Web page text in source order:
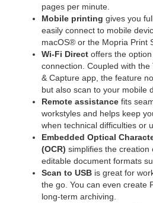
pages per minute.
Mobile printing gives you
easily connect to mobile
macOS® or the Mopria Print
Wi-Fi Direct offers the
connection. Coupled with the
& Capture app, the feature
but also scan to your mobile
Remote assistance fits
workstyles and helps keep
when technical difficulties or
Embedded Optical
(OCR) simplifies the creation
editable document formats
Scan to USB is great for
the go. You can even create
long-term archiving.